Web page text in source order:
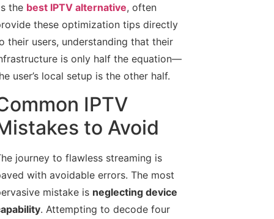
the best IPTV alternative, often
these optimization tips directly
their users, understanding that their
is only half the equation—
user’s local setup is the other half.
IPTV
to Avoid
journey to flawless streaming is
with avoidable errors. The most
mistake is neglecting device
. Attempting to decode four